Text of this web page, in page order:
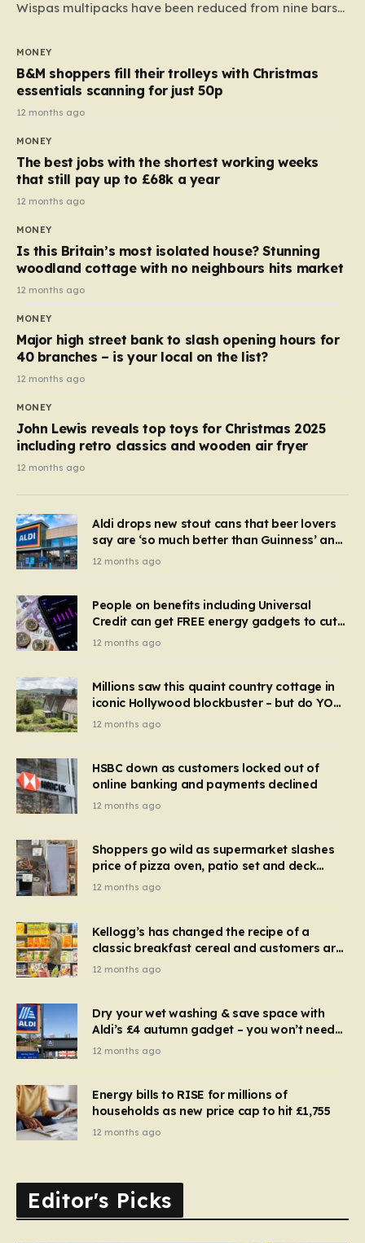
Wispas multipacks have been reduced from nine bars
almost 10p. This ₹3 price tag means that the cost of
each smaller unit has risen, but the ratio of cost to
quantity remained the same, indicating that the shop
still pays a consistent amount per piece. The same
applies to Crunchie multipacks; while the prices remain
products…
MONEY
B&M shoppers fill their trolleys with Christmas
essentials scanning for just 50p
12 months ago
MONEY
The best jobs with the shortest working weeks
that still pay up to £68k a year
12 months ago
MONEY
Is this Britain’s most isolated house? Stunning
woodland cottage with no neighbours hits market
12 months ago
MONEY
Major high street bank to slash opening hours for
40 branches – is your local on the list?
12 months ago
MONEY
John Lewis reveals top toys for Christmas 2025
including retro classics and wooden air fryer
12 months ago
Aldi drops new stout cans that beer lovers
say are ‘so much better than Guinness’ and
they’re cheaper
12 months ago
People on benefits including Universal
Credit can get FREE energy gadgets to cut
bills – check if you qualify in 5 mins
12 months ago
Millions saw this quaint country cottage in
iconic Hollywood blockbuster – but do YOU
recognise it now?
12 months ago
HSBC down as customers locked out of
online banking and payments declined
12 months ago
Shoppers go wild as supermarket slashes
price of pizza oven, patio set and deck
chairs to under £5
12 months ago
Kellogg’s has changed the recipe of a
classic breakfast cereal and customers are
furious
12 months ago
Dry your wet washing & save space with
Aldi’s £4 autumn gadget – you won’t need
to use a dehumidifier or tumble dryer
12 months ago
Energy bills to RISE for millions of
households as new price cap to hit £1,755
12 months ago
Editor's Picks